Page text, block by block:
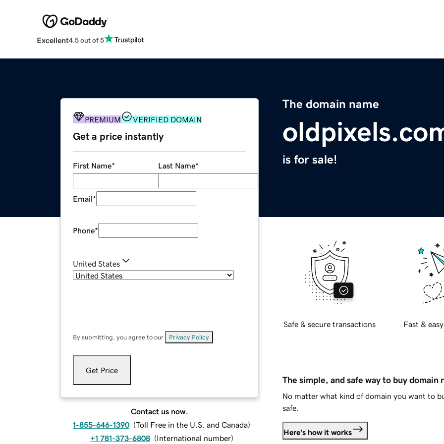
Excellent4.5 out of 5
The domain name
is for sale!
PREMIUM VERIFIED DOMAIN
Get a price instantly
First Name* Last Name*
Email*
Phone*
United States
By submitting, you agree to our Privacy Policy
Get Price
Contact us now.
1-855-646-1390 (Toll Free in the U.S. and Canada)
+1 781-373-6808 (International number)
Safe & secure transactions Fast &
The simple, and safe way to buy domain
No matter what kind of domain you want to
safe.
Here's how it works